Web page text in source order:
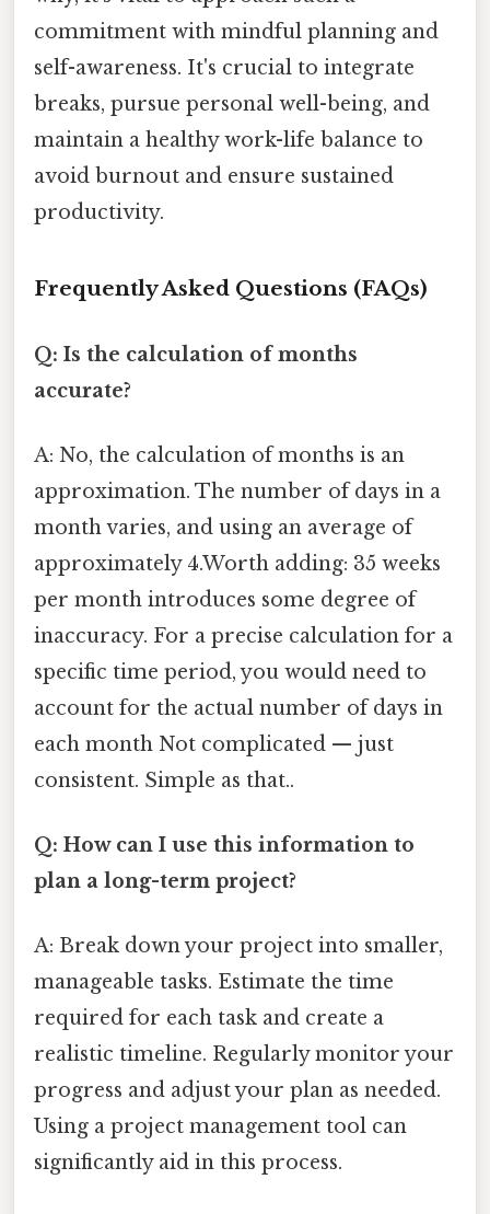
commitment with mindful planning and
self-awareness. It's crucial to integrate
breaks, pursue personal well-being, and
maintain a healthy work-life balance to
avoid burnout and ensure sustained
productivity.
Frequently Asked Questions (FAQs)
Q: Is the calculation of months
accurate?
A: No, the calculation of months is an
approximation. The number of days in a
month varies, and using an average of
approximately 4.Worth adding: 35 weeks
per month introduces some degree of
inaccuracy. For a precise calculation for a
specific time period, you would need to
account for the actual number of days in
each month Not complicated — just
consistent. Simple as that..
Q: How can I use this information to
plan a long-term project?
A: Break down your project into smaller,
manageable tasks. Estimate the time
required for each task and create a
realistic timeline. Regularly monitor your
progress and adjust your plan as needed.
Using a project management tool can
significantly aid in this process.